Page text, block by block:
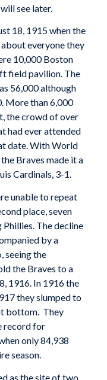
see later.
18, 1915 when the
everyone they
10,000 Boston
field pavilion. The
56,000 although
More than 6,000
the crowd of over
had ever attended
date. With World
Braves made it a
Cardinals, 3-1.
unable to repeat
place, seven
The decline
by a
seeing the
the Braves to a
1916. In 1916 the
they slumped to
bottom. They
record for
only 84,938
season.
as the site of two